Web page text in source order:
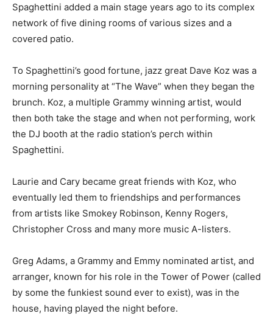
Spaghettini added a main stage years ago to its complex
network of five dining rooms of various sizes and a
covered patio.
To Spaghettini’s good fortune, jazz great Dave Koz was a
morning personality at “The Wave” when they began the
brunch. Koz, a multiple Grammy winning artist, would
then both take the stage and when not performing, work
the DJ booth at the radio station’s perch within
Spaghettini.
Laurie and Cary became great friends with Koz, who
eventually led them to friendships and performances
from artists like Smokey Robinson, Kenny Rogers,
Christopher Cross and many more music A-listers.
Greg Adams, a Grammy and Emmy nominated artist, and
arranger, known for his role in the Tower of Power (called
by some the funkiest sound ever to exist), was in the
house, having played the night before.